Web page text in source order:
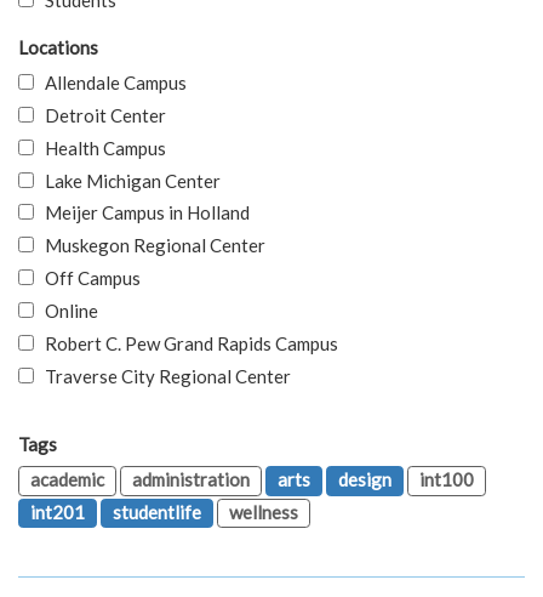
Locations
Allendale Campus
Detroit Center
Health Campus
Lake Michigan Center
Meijer Campus in Holland
Muskegon Regional Center
Off Campus
Online
Robert C. Pew Grand Rapids Campus
Traverse City Regional Center
Tags
academic
administration arts design
int100
int201
studentlife wellness